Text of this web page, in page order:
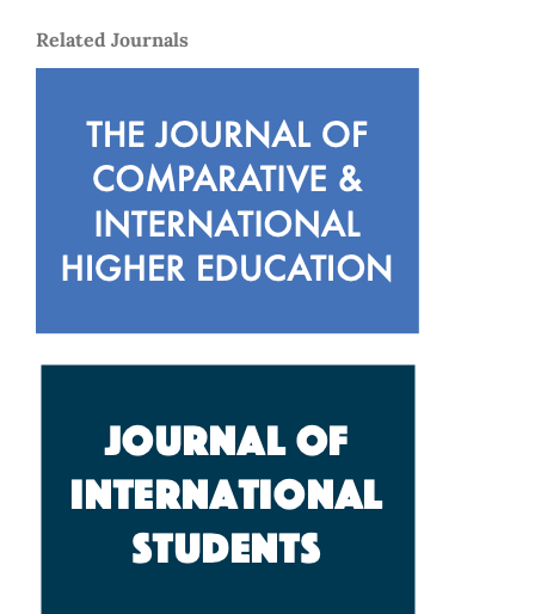
Related Journals